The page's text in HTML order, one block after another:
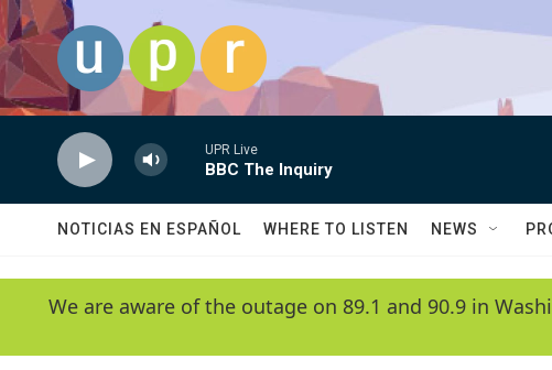
Skip to main content
UPR Live
BBC The Inquiry
NOTICIAS EN ESPAÑOL WHERE TO LISTEN NEWS
We are aware of the outage on 89.1 and 90.9 in